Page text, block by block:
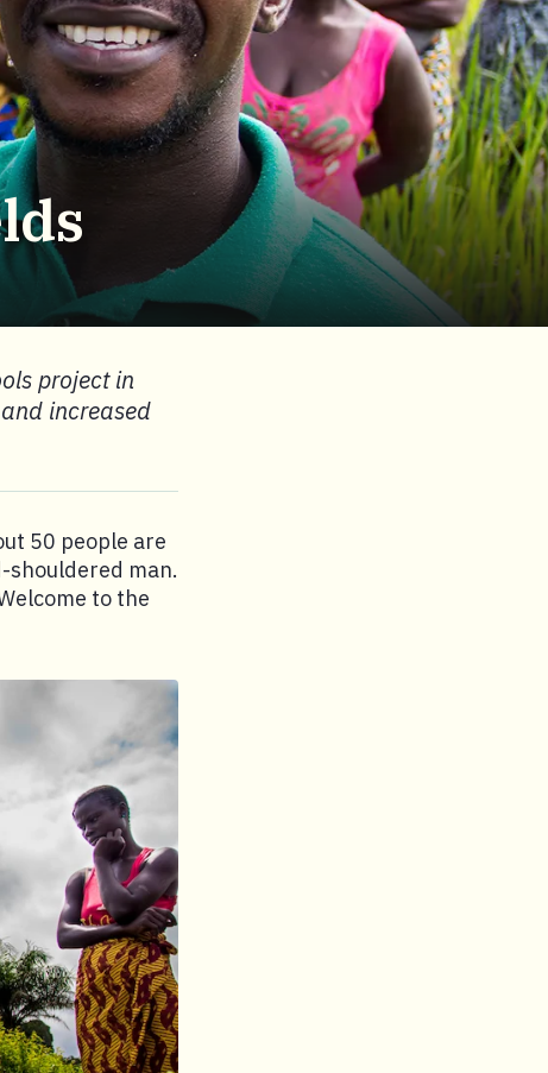
project in
increased
50 people are
shouldered man.
to the